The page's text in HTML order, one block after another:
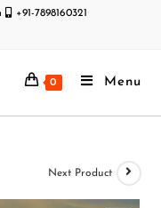
+91-7898160321
0 Menu
Next Product